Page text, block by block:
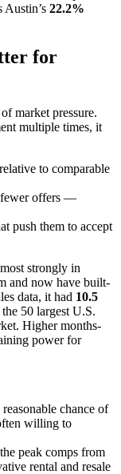
Austin’s 22.2%
for
market pressure.
multiple times, it
to comparable
offers —
push them to accept
strongly in
and now have built-
data, it had 10.5
50 largest U.S.
Higher months-
power for
chance of
willing to
peak comps from
rental and resale